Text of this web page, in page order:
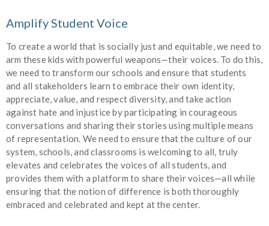
Amplify Student Voice
To create a world that is socially just and equitable, we need to
arm these kids with powerful weapons—their voices. To do this,
we need to transform our schools and ensure that students
and all stakeholders learn to embrace their own identity,
appreciate, value, and respect diversity, and take action
against hate and injustice by participating in courageous
conversations and sharing their stories using multiple means
of representation. We need to ensure that the culture of our
system, schools, and classrooms is welcoming to all, truly
elevates and celebrates the voices of all students, and
provides them with a platform to share their voices—all while
ensuring that the notion of difference is both thoroughly
embraced and celebrated and kept at the center.